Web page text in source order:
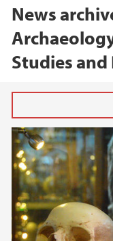
News
Studies